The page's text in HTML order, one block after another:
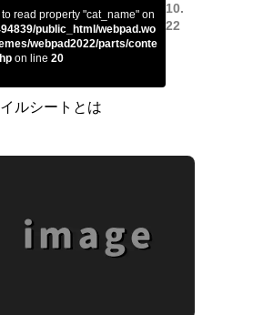
to read property "cat_name" on
public_html/webpad.wo
webpad2022/parts/conte
on line 20
10.
22
ルシートとは